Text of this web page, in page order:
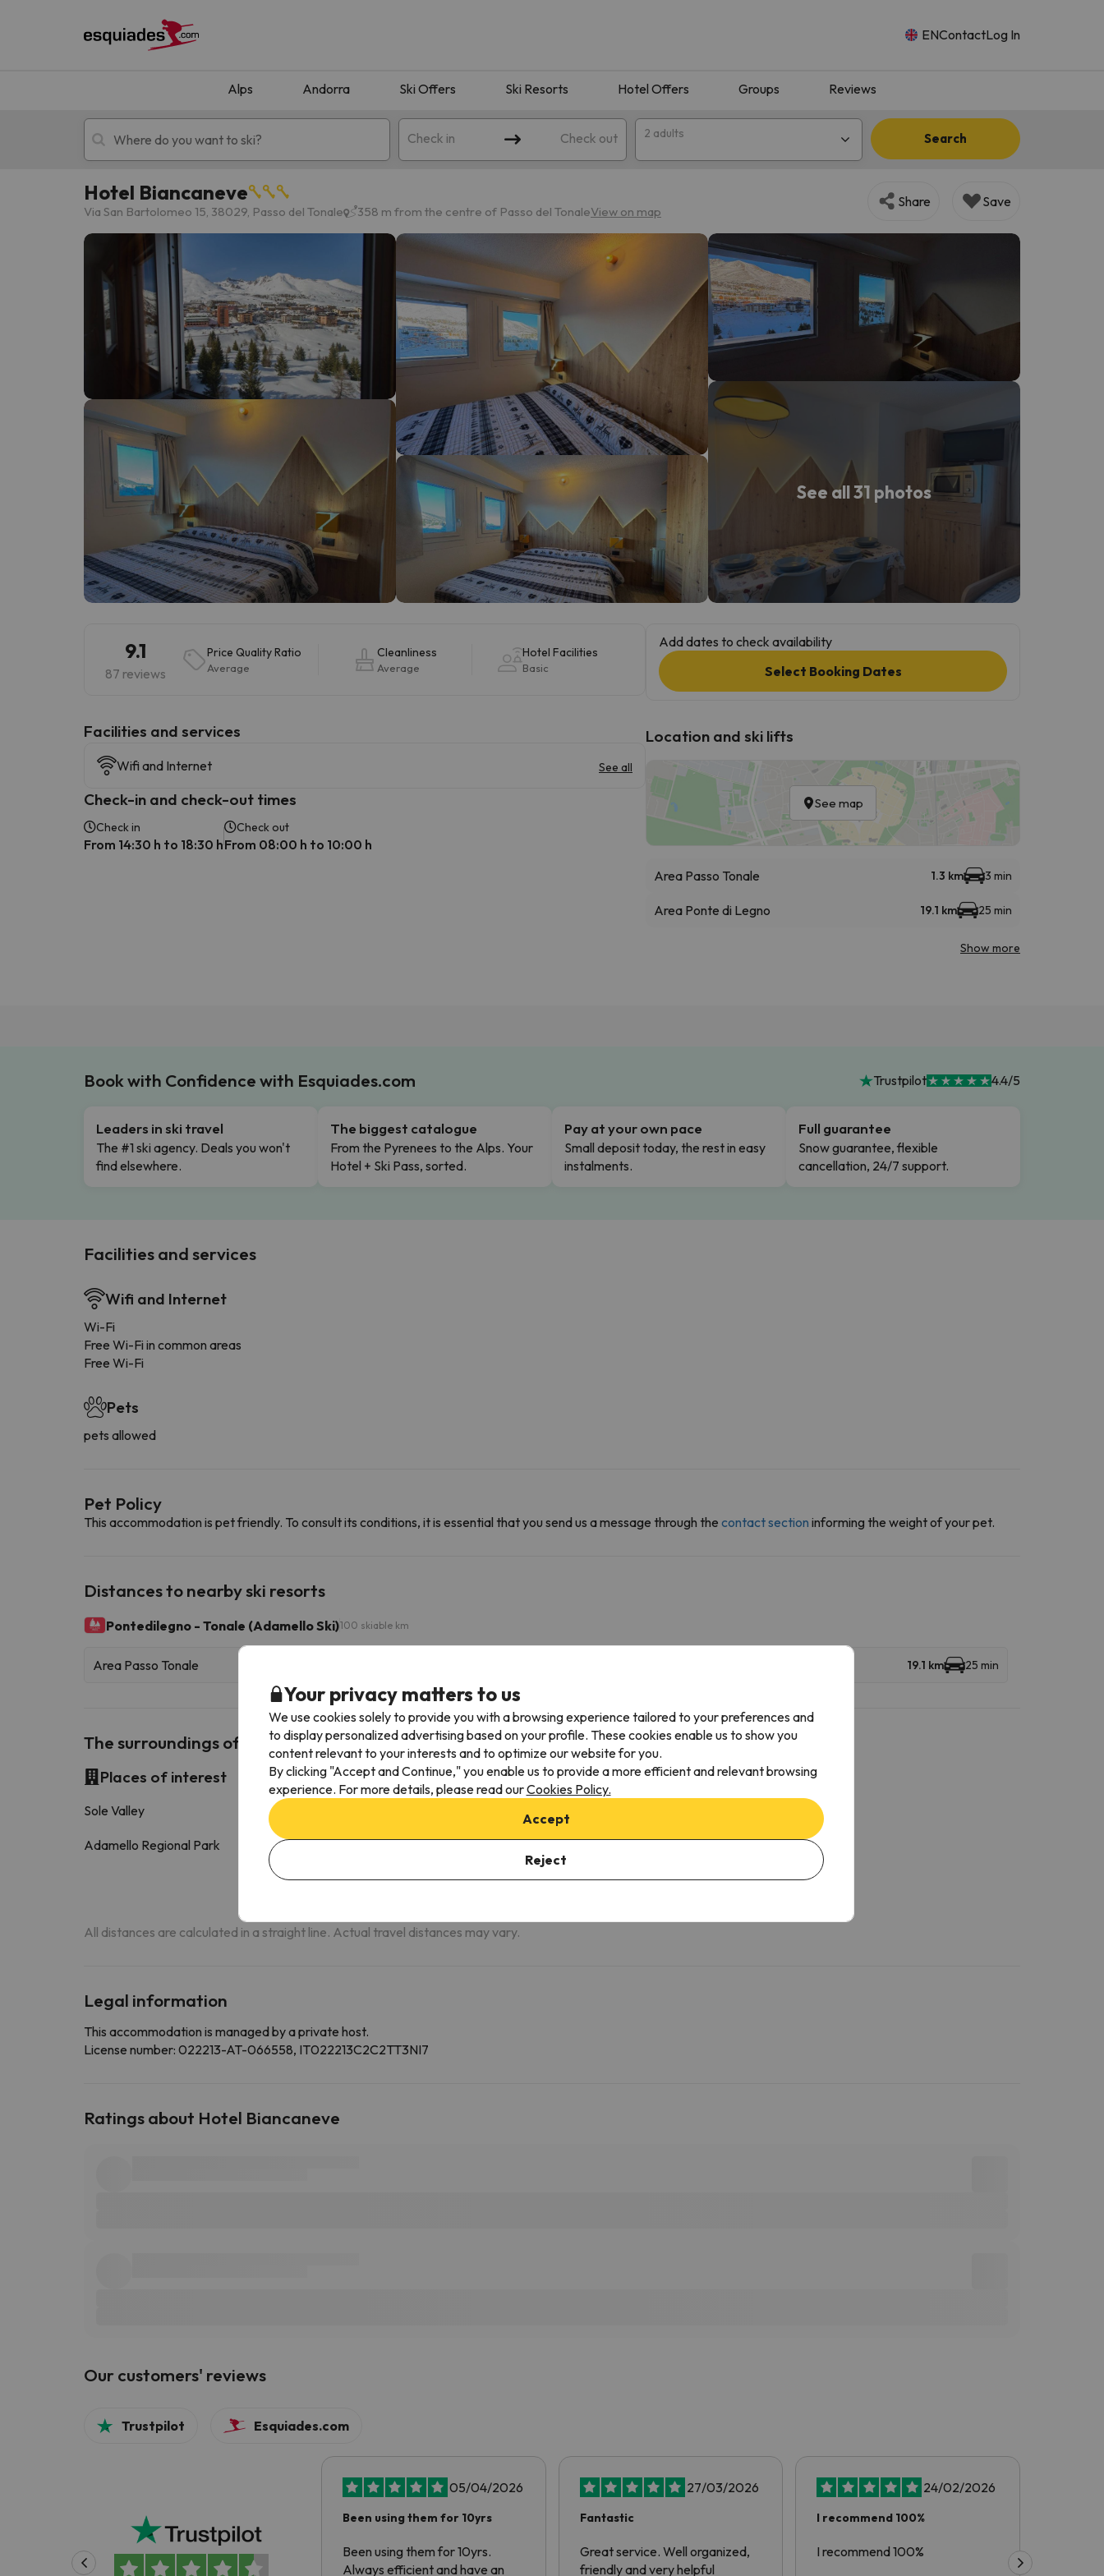
ENContactLog In
Alps Andorra Ski Offers Ski Resorts Hotel Offers Groups Reviews
Check in Check out 2 adults Search
Ski holidays Mountain hotels
Oops, we didn't find any results matching your search. Try modifying the destination.
Well, it seems that our searcher has lost his way. As soon as he finds his compass he'll be back.
Hotel Biancaneve
Via San Bartolomeo 15, 38029, Passo del Tonale 358 m from the centre of Passo del TonaleView on map
Share Save
See all 31 photos
9.1
87 reviews
Price Quality Ratio
Average
Cleanliness
Average
Hotel Facilities
Basic
​Facilities and services
Wifi and Internet See all
Check-in and check-out times
Check in
From 14:30 h to 18:30 h
Check out
From 08:00 h to 10:00 h
Add dates to check availability
Select Booking Dates
Location and ski lifts
See map
Area Passo Tonale 1.3 km 3 min
Area Ponte di Legno 19.1 km 25 min
Show more
Book with Confidence with Esquiades.com Trustpilot 4.4/5
Leaders in ski travel
The #1 ski agency. Deals you won't
find elsewhere.
The biggest catalogue
From the Pyrenees to the Alps. Your
Hotel + Ski Pass, sorted.
Pay at your own pace
Small deposit today, the rest in easy
instalments.
Full guarantee
Snow guarantee, flexible
cancellation, 24/7 support.
Facilities and services
Wifi and Internet
Wi-Fi
Free Wi-Fi in common areas
Free Wi-Fi
Pets
pets allowed
Pet Policy
This accommodation is pet friendly. To consult its conditions, it is essential that you send us a message through the contact section informing the weight of your pet.
Distances to nearby ski resorts
Pontedilegno - Tonale (Adamello Ski)100 skiable km
Area Passo Tonale 19.1 km 25 min
The surroundings of Hotel Biancaneve
Places of interest
Sole Valley
Adamello Regional Park 17.5 km
Nearby airports
St. Moritz Airport - Samedan (SMV) 62.3 km
Brescia Airport - Gabriele D'Annuzio
94.7 km
All distances are calculated in a straight line. Actual travel distances may vary.
Legal information
This accommodation is managed by a private host.
License number: 022213-AT-066558, IT022213C2C2TT3NI7
Ratings about Hotel Biancaneve
Our customers' reviews
Trustpilot Esquiades.com
05/04/2026
Been using them for 10yrs
Been using them for 10yrs.
Always efficient and have an
27/03/2026
Fantastic
Great service. Well organized,
friendly and very helpful
24/02/2026
I recommend 100%
I recommend 100%
Your privacy matters to us
We use cookies solely to provide you with a browsing experience tailored to your preferences and
to display personalized advertising based on your profile. These cookies enable us to show you
content relevant to your interests and to optimize our website for you.
By clicking "Accept and Continue," you enable us to provide a more efficient and relevant browsing
experience. For more details, please read ourCookies Policy.
Accept
Reject